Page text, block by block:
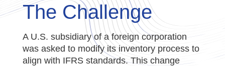
The Challenge
A U.S. subsidiary of a foreign corporation
was asked to modify its inventory process to
align with IFRS standards. This change